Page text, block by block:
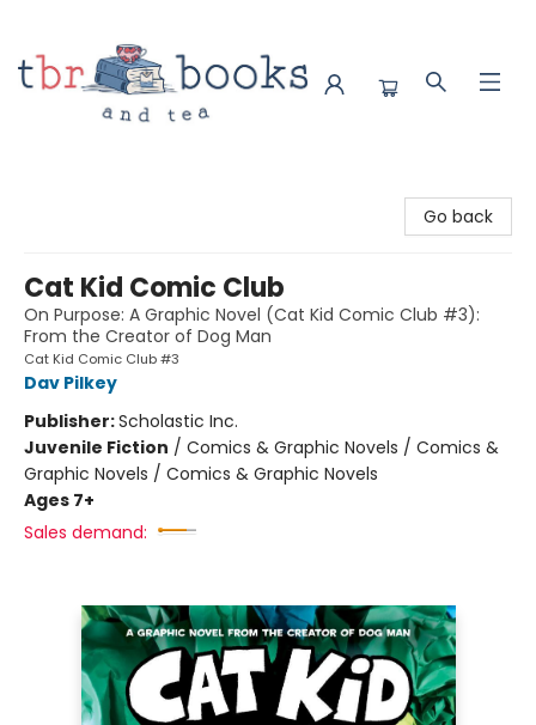
Go back
Cat Kid Comic Club
On Purpose: A Graphic Novel (Cat Kid Comic Club #3):
From the Creator of Dog Man
Cat Kid Comic Club #3
Dav Pilkey
Publisher:Scholastic Inc.
Juvenile Fiction / Comics & Graphic Novels / Comics &
Graphic Novels / Comics & Graphic Novels
Ages 7+
Sales demand: